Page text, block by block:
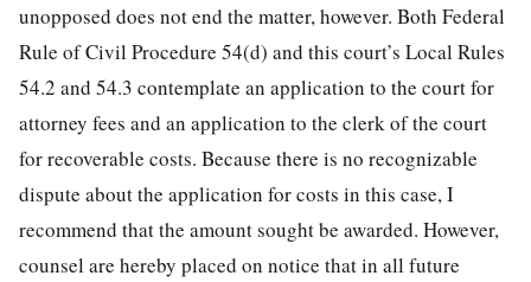
unopposed does not end the matter, however. Both Federal
Rule of Civil Procedure 54(d) and this court’s Local Rules
54.2 and 54.3 contemplate an application to the court for
attorney fees and an application to the clerk of the court
for recoverable costs. Because there is no recognizable
dispute about the application for costs in this case, I
recommend that the amount sought be awarded. However,
counsel are hereby placed on notice that in all future